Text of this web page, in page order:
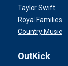
Taylor Swift
Royal Families
Country Music
OutKick